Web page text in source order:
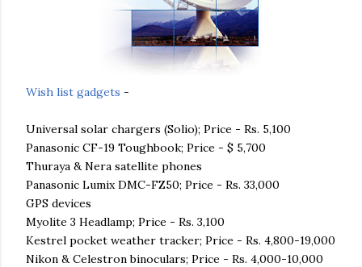
Wish list gadgets -
Universal solar chargers (Solio); Price - Rs. 5,100
Panasonic CF-19 Toughbook; Price - $ 5,700
Thuraya &Nera satellite phones
Panasonic Lumix DMC-FZ50; Price - Rs. 33,000
GPS devices
Myolite 3 Headlamp; Price - Rs. 3,100
Kestrel pocket weather tracker; Price - Rs. 4,800-19,000
Nikon &Celestronbinoculars; Price - Rs. 4,000-10,000